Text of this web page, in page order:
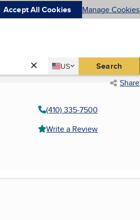
Accept All Cookies Manage Cookies
Country
US
United States Search
Share
(410) 335-7500
Write a Review